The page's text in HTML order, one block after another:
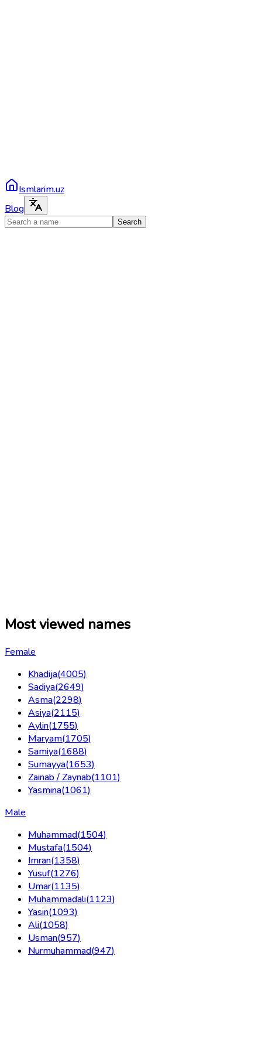
Ismlarim.uz
Blog
Search
Most viewed names
Female
Khadija(4005)
Sadiya(2649)
Asma(2298)
Asiya(2115)
Aylin(1755)
Maryam(1705)
Samiya(1688)
Sumayya(1653)
Zainab / Zaynab(1101)
Yasmina(1061)
Male
Muhammad(1504)
Mustafa(1504)
Imran(1358)
Yusuf(1276)
Umar(1135)
Muhammadali(1123)
Yasin(1093)
Ali(1058)
Usman(957)
Nurmuhammad(947)